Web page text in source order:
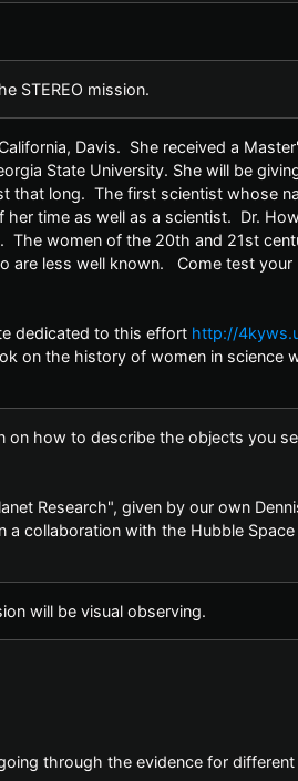
STEREO mission.
Davis. She received a
State University. She will be
that long. The first scientist whose
time as well as a scientist. Dr.
women of the 20th and 21st
are less well known. Come test your
dedicated to this effort http://
on the history of women in science
on how to describe the objects you
Research", given by our own
a collaboration with the Hubble Space
will be visual observing.
through the evidence for